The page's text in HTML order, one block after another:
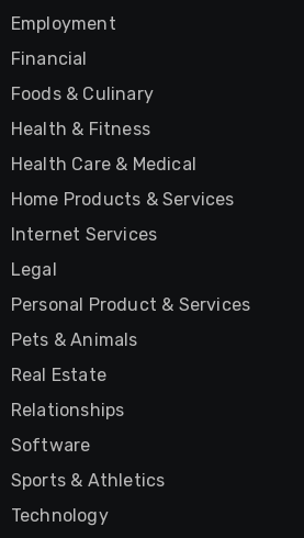
Employment
Financial
Foods & Culinary
Health & Fitness
Health Care & Medical
Home Products & Services
Internet Services
Legal
Personal Product & Services
Pets & Animals
Real Estate
Relationships
Software
Sports & Athletics
Technology